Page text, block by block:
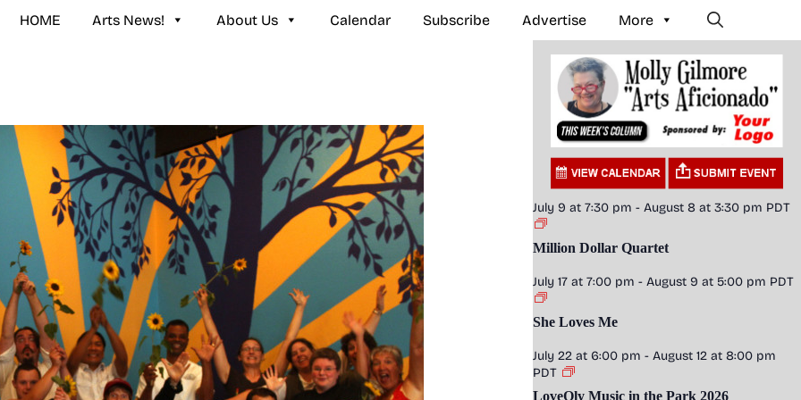
HOME Arts News! About Us Calendar Subscribe Advertise More
July 9 at 7:30 pm - August 8 at 3:30 pm PDT
Million Dollar Quartet
July 17 at 7:00 pm - August 9 at 5:00 pm PDT
She Loves Me
July 22 at 6:00 pm - August 12 at 8:00 pm
PDT
LoveOly Music in the Park 2026